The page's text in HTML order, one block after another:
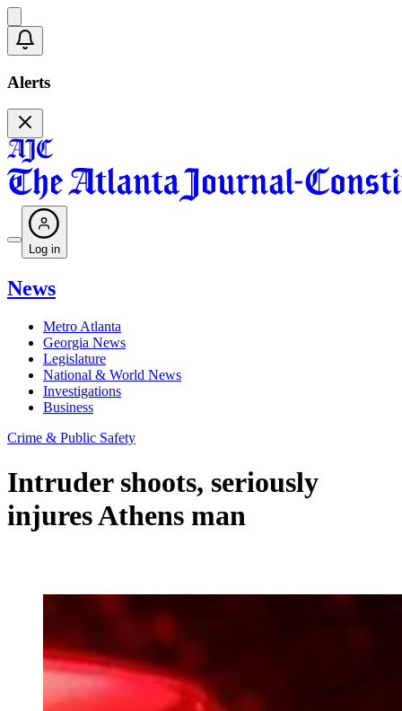
Alerts
Log in
News
Metro Atlanta
Georgia News
Legislature
National & World News
Investigations
Business
Crime & Public Safety
Intruder shoots, seriously
injures Athens man